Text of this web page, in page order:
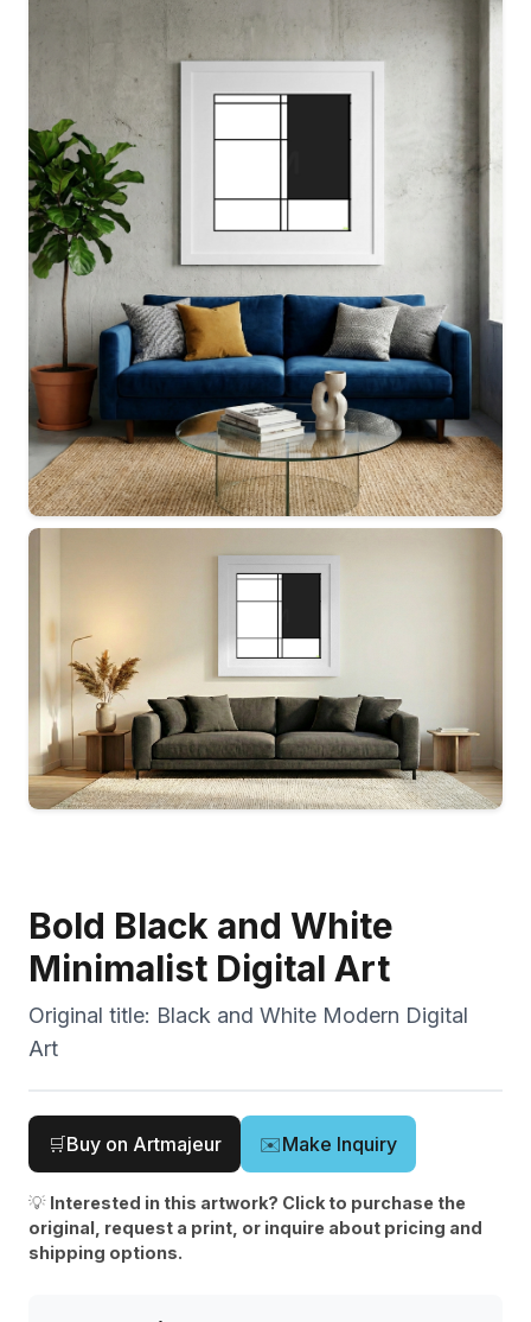
Bold Black and White
Minimalist Digital Art
Original title: Black and White Modern Digital
Art
🛒Buy on Artmajeur ✉️Make Inquiry
💡 Interested in this artwork? Click to purchase the
original, request a print, or inquire about pricing and
shipping options.